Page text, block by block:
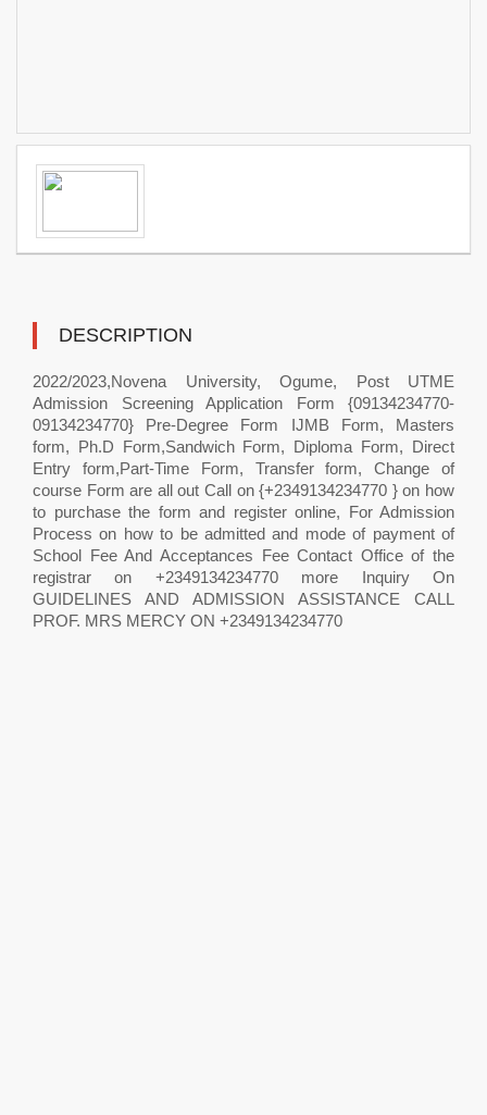
DESCRIPTION
2022/2023,Novena University, Ogume, Post UTME
Admission Screening Application Form {09134234770-
09134234770} Pre-Degree Form IJMB Form, Masters
form, Ph.D Form,Sandwich Form, Diploma Form, Direct
Entry form,Part-Time Form, Transfer form, Change of
course Form are all out Call on {+2349134234770 } on how
to purchase the form and register online, For Admission
Process on how to be admitted and mode of payment of
School Fee And Acceptances Fee Contact Office of the
registrar on +2349134234770 more Inquiry On
GUIDELINES AND ADMISSION ASSISTANCE CALL
PROF. MRS MERCY ON +2349134234770